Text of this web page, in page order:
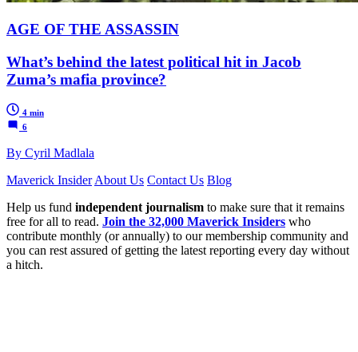
AGE OF THE ASSASSIN
What’s behind the latest political hit in Jacob
Zuma’s mafia province?
4 min
6
By Cyril Madlala
Maverick Insider About Us Contact Us Blog
Help us fund independent journalism to make sure that it remains
free for all to read. Join the 32,000 Maverick Insiders who
contribute monthly (or annually) to our membership community and
you can rest assured of getting the latest reporting every day without
a hitch.